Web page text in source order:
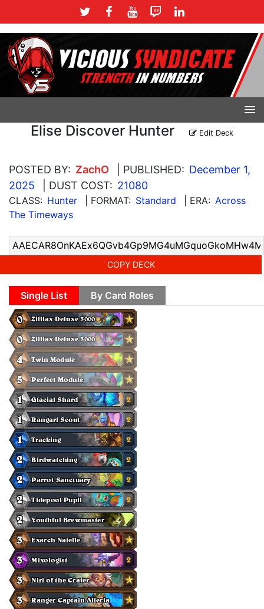
Elise Discover Hunter Edit Deck
POSTED BY: ZachO | PUBLISHED: December 1,
2025
| DUST COST: 21080
CLASS: Hunter | FORMAT: Standard | ERA: Across
The Timeways
COPY DECK
Single List By Card Roles